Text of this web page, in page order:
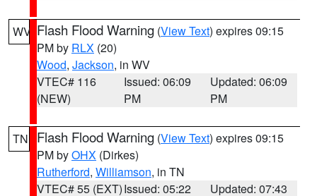
WV Flash Flood Warning (View Text) expires 09:15
PM by RLX (20)
Wood, Jackson, in WV
VTEC# 116
(NEW)
Issued: 06:09
PM
Updated: 06:09
PM
TN Flash Flood Warning (View Text) expires 09:15
PM byOHX (Dirkes)
Rutherford, Williamson, in TN
VTEC# 55 (EXT)Issued: 05:22
Updated: 07:43